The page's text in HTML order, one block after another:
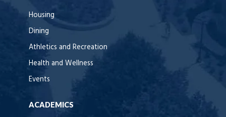
Housing
Dining
Athletics and Recreation
Health and Wellness
Events
ACADEMICS